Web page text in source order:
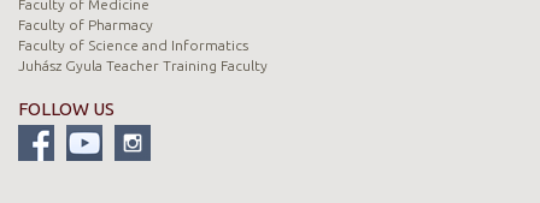
Faculty of Medicine
Faculty of Pharmacy
Faculty of Science and Informatics
Juhász Gyula Teacher Training Faculty
FOLLOW US